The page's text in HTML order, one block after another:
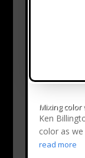
Mixing color
Ken
color as
read more